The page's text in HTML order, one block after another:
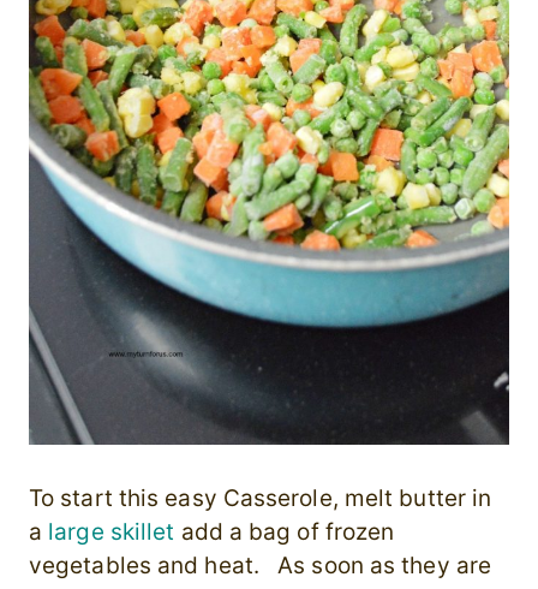
To start this easy Casserole, melt butter in
a large skillet add a bag of frozen
vegetables and heat. As soon as they are